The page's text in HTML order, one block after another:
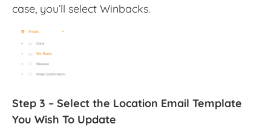
case, you’ll select Winbacks.
Step 3 – Select the Location Email Template
You Wish To Update